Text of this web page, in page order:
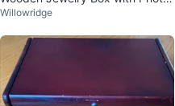
Frame
Willowridge